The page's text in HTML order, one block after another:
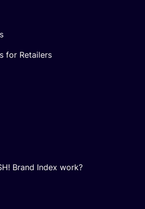
for Retailers
Brand Index work?